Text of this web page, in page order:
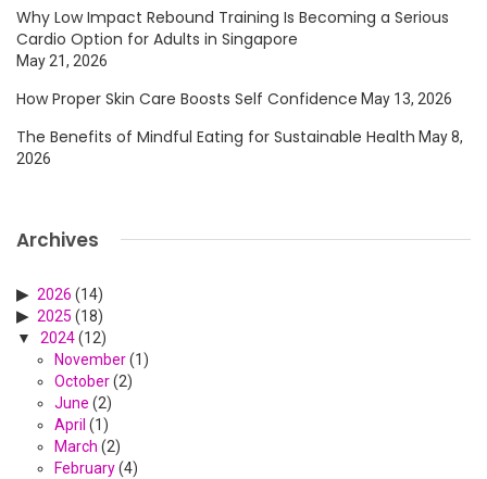
Why Low Impact Rebound Training Is Becoming a Serious
Cardio Option for Adults in Singapore
May 21, 2026
How Proper Skin Care Boosts Self Confidence May 13, 2026
The Benefits of Mindful Eating for Sustainable Health May 8,
2026
Archives
2026 (14)
2025 (18)
2024(12)
November(1)
October(2)
June (2)
April (1)
March (2)
February(4)